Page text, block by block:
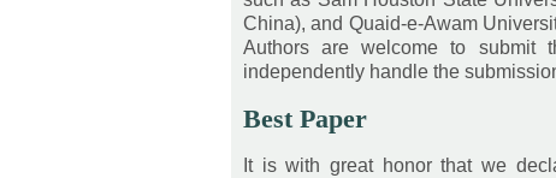
China), and Quaid-e-Awam
Authors are welcome to submit
independently handle the
Best Paper
It is with great honor that we